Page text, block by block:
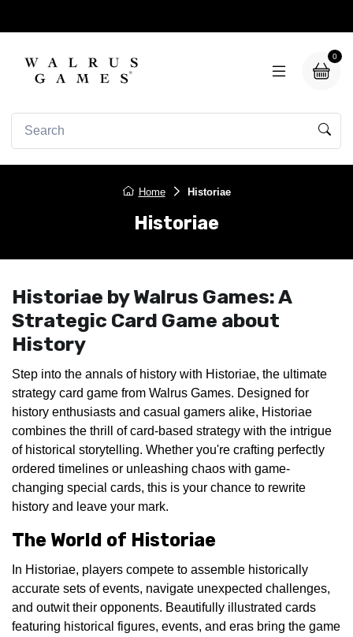
0
Home Historiae
Historiae
Historiae by Walrus Games: A
Strategic Card Game about
History
Step into the annals of history with Historiae, the ultimate
strategy card game from Walrus Games. Designed for
history enthusiasts and casual gamers alike, Historiae
combines the thrill of card-based strategy with the intrigue
of historical storytelling. Whether you're crafting perfectly
ordered timelines or unleashing chaos with game-
changing special cards, this is your chance to rewrite
history and leave your mark.
The World of Historiae
In Historiae, players compete to assemble historically
accurate sets of events, navigate unexpected challenges,
and outwit their opponents. Beautifully illustrated cards
featuring historical figures, events, and eras bring the game